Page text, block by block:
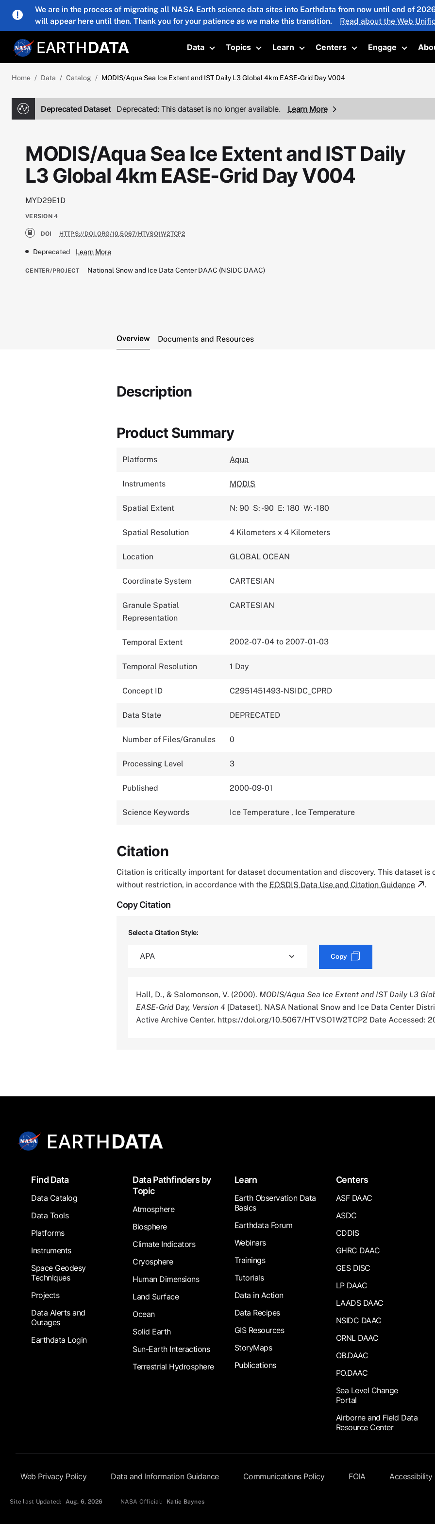
Skip to main content
We are in the process of migrating all NASA Earth science data sites into Earthdata from now until end of
will appear here until then. Thank you for your patience as we make this transition.
Read about the Web
Data
Toggle submenu
Topics
Toggle submenu
Learn
Toggle submenu
Centers
Toggle submenu
Engage
Toggle
Home Data Catalog MODIS/Aqua Sea Ice Extent and IST Daily L3 Global 4km EASE-Grid Day V004
Deprecated Dataset Deprecated: This dataset is no longer available. Learn More
MODIS/Aqua Sea Ice Extent and IST Daily
L3 Global 4km EASE-Grid Day V004
MYD29E1D
VERSION 4
DOI HTTPS://DOI.ORG/10.5067/HTVSO1W2TCP2
Deprecated Learn More
CENTER/PROJECT National Snow and Ice Data Center DAAC (NSIDC DAAC)
Overview Documents and Resources
Description
Product Summary
Platforms Aqua
Instruments MODIS
Spatial Extent N: 90 S: -90 E: 180 W: -180
Spatial Resolution 4 Kilometers x 4 Kilometers
Location GLOBAL OCEAN
Coordinate System CARTESIAN
Granule Spatial
Representation
CARTESIAN
Temporal Extent 2002-07-04 to 2007-01-03
Temporal Resolution 1 Day
Concept ID C2951451493-NSIDC_CPRD
Data State DEPRECATED
Number of Files/Granules 0
Processing Level 3
Published 2000-09-01
Science Keywords Ice Temperature , Ice Temperature
Citation
Citation is critically important for dataset documentation and discovery. This dataset is
without restriction, in accordance with the EOSDIS Data Use and Citation Guidance .
Copy Citation
Select a Citation Style:
Copy
Hall, D., & Salomonson, V. (2000). MODIS/Aqua Sea Ice Extent and IST Daily L3
EASE-Grid Day, Version 4 [Dataset]. NASA National Snow and Ice Data Center
Active Archive Center. https://doi.org/10.5067/HTVSO1W2TCP2 Date Accessed:
FooterFind Data
Data Catalog
Data Tools
Platforms
Instruments
Space Geodesy
Techniques
Projects
Data Alerts and
Outages
Earthdata Login
Data Pathfinders by
Topic
Atmosphere
Biosphere
Climate Indicators
Cryosphere
Human Dimensions
Land Surface
Ocean
Solid Earth
Sun-Earth Interactions
Terrestrial Hydrosphere
Learn
Earth Observation Data
Basics
Earthdata Forum
Webinars
Trainings
Tutorials
Data in Action
Data Recipes
GIS Resources
StoryMaps
Publications
Centers
ASF DAAC
ASDC
CDDIS
GHRC DAAC
GES DISC
LP DAAC
LAADS DAAC
NSIDC DAAC
ORNL DAAC
OB.DAAC
PO.DAAC
Sea Level Change
Portal
Airborne and Field Data
Resource Center
Footer Submenu
Web Privacy Policy Data and Information Guidance Communications Policy FOIA Accessibility
Site last Updated: Aug. 6, 2026 NASA Official: Katie Baynes